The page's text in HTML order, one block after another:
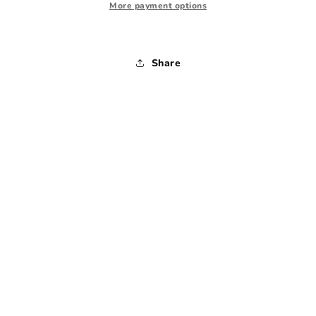
1990s
1990s
More payment options
Share